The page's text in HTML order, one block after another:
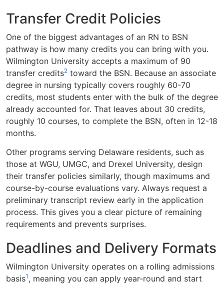
Transfer Credit Policies
One of the biggest advantages of an RN to BSN
pathway is how many credits you can bring with you.
Wilmington University accepts a maximum of 90
transfer credits2 toward the BSN. Because an associate
degree in nursing typically covers roughly 60-70
credits, most students enter with the bulk of the degree
already accounted for. That leaves about 30 credits,
roughly 10 courses, to complete the BSN, often in 12-18
months.
Other programs serving Delaware residents, such as
those at WGU, UMGC, and Drexel University, design
their transfer policies similarly, though maximums and
course-by-course evaluations vary. Always request a
preliminary transcript review early in the application
process. This gives you a clear picture of remaining
requirements and prevents surprises.
Deadlines and Delivery Formats
Wilmington University operates on a rolling admissions
basis1 , meaning you can apply year-round and start